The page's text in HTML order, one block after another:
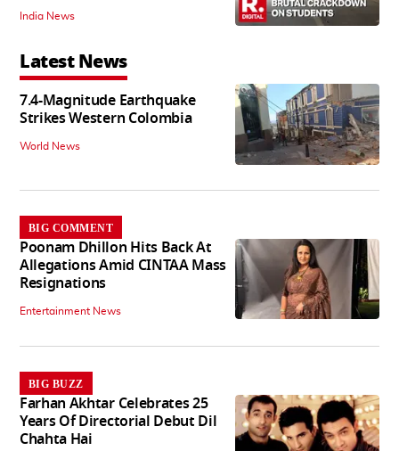
India News
Latest News
7.4-Magnitude Earthquake
Strikes Western Colombia
World News
BIG COMMENT
Poonam Dhillon Hits Back At
Allegations Amid CINTAA Mass
Resignations
Entertainment News
BIG BUZZ
Farhan Akhtar Celebrates 25
Years Of Directorial Debut Dil
Chahta Hai